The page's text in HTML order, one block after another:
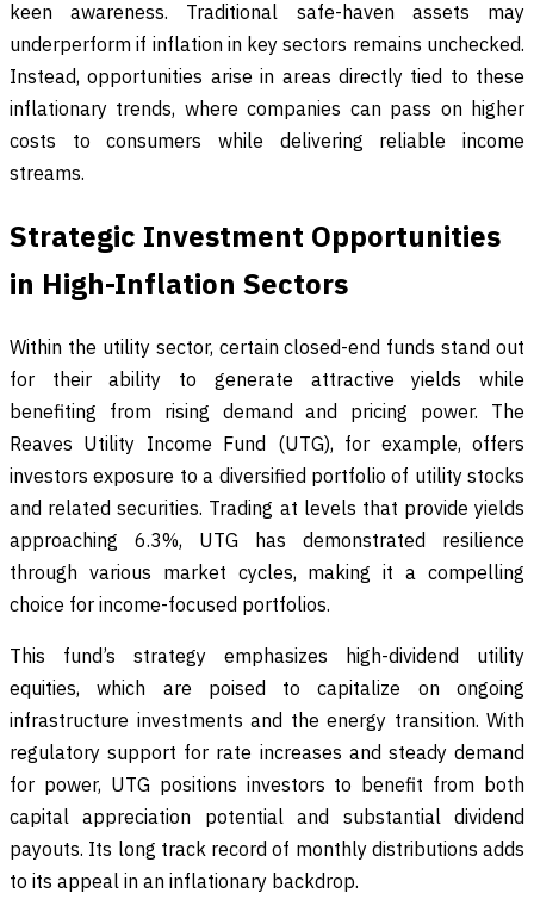
keen awareness. Traditional safe-haven assets may
underperform if inflation in key sectors remains unchecked.
Instead, opportunities arise in areas directly tied to these
inflationary trends, where companies can pass on higher
costs to consumers while delivering reliable income
streams.
Strategic Investment Opportunities
in High-Inflation Sectors
Within the utility sector, certain closed-end funds stand out
for their ability to generate attractive yields while
benefiting from rising demand and pricing power. The
Reaves Utility Income Fund (UTG), for example, offers
investors exposure to a diversified portfolio of utility stocks
and related securities. Trading at levels that provide yields
approaching 6.3%, UTG has demonstrated resilience
through various market cycles, making it a compelling
choice for income-focused portfolios.
This fund’s strategy emphasizes high-dividend utility
equities, which are poised to capitalize on ongoing
infrastructure investments and the energy transition. With
regulatory support for rate increases and steady demand
for power, UTG positions investors to benefit from both
capital appreciation potential and substantial dividend
payouts. Its long track record of monthly distributions adds
to its appeal in an inflationary backdrop.